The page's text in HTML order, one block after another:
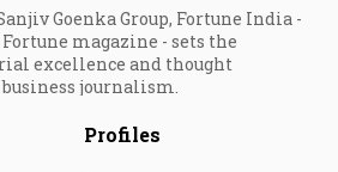
Goenka Group, Fortune India -
magazine - sets the
excellence and thought
journalism.
Profiles